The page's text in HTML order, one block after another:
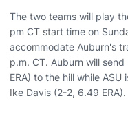
The two teams will play
pm CT start time on
accommodate Auburn's
p.m. CT. Auburn will send
ERA) to the hill while
Ike Davis (2-2, 6.49 ERA).